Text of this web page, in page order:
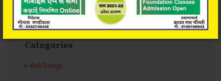
Categories
Web Design